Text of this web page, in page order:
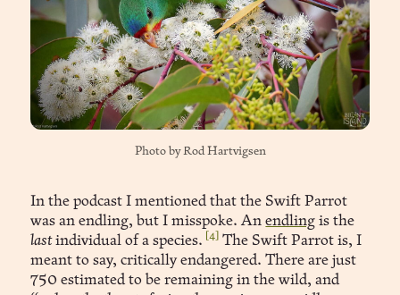
Photo by Rod Hartvigsen
In the podcast I mentioned that the Swift Parrot
was an endling, but I misspoke. Anendling is the
lastindividual of a species. [4] The Swift Parrot is, I
meant to say, critically endangered. There are just
750 estimated to be remaining in the wild, and